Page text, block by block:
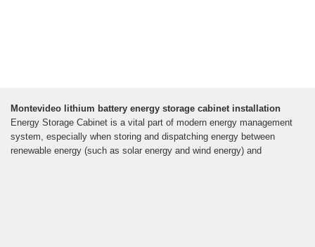
Montevideo lithium battery energy storage cabinet installation
Energy Storage Cabinet is a vital part of modern energy management
system, especially when storing and dispatching energy between
renewable energy (such as solar energy and wind energy) and